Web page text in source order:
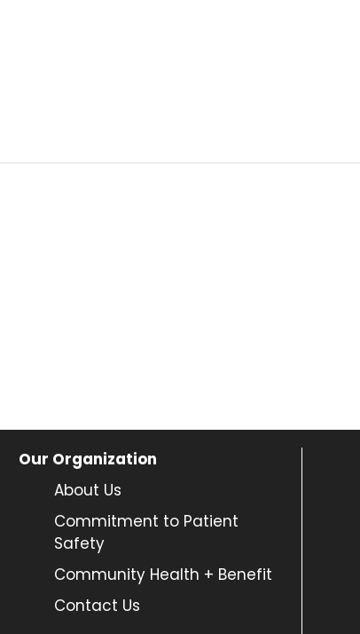
Our Organization
About Us
Commitment to Patient
Safety
Community Health + Benefit
Contact Us